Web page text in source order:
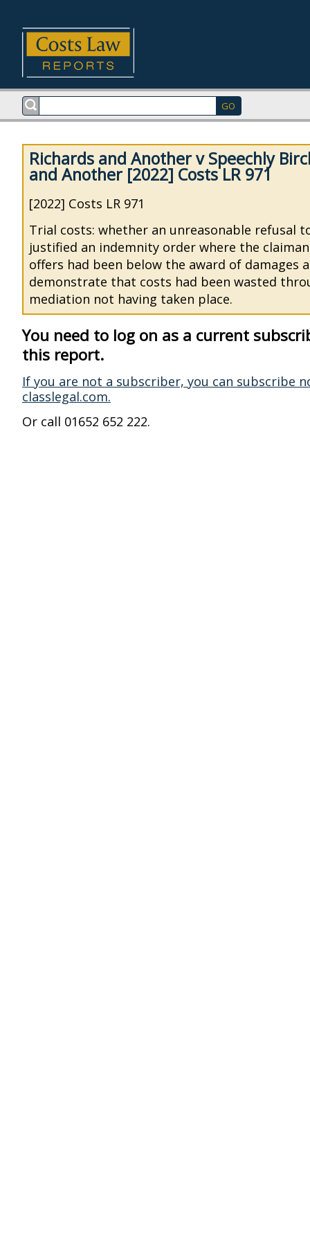
Richards and Another v Speechly
and Another [2022] Costs LR 971
[2022] Costs LR 971
Trial costs: whether an unreasonable refusal
justified an indemnity order where the
offers had been below the award of damages
demonstrate that costs had been wasted
mediation not having taken place.
You need to log on as a current
this report.
If you are not a subscriber, you can subscribe
classlegal.com.
Or call 01652 652 222.